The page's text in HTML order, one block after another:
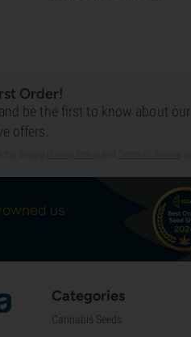
Order!
be the first to know about our
offers.
us
Categories
Cannabis Seeds